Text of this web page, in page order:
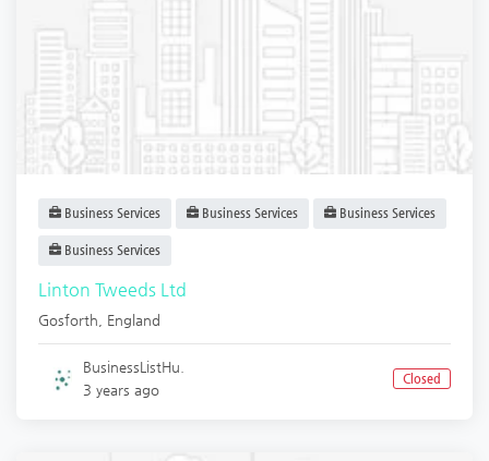
Business Services Business Services Business Services
Business Services
Linton Tweeds Ltd
Gosforth England
BusinessListHu.
3 years ago
Closed